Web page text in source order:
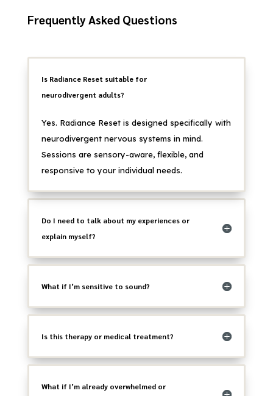
Frequently Asked Questions
Is Radiance Reset suitable for
neurodivergent adults?
Yes. Radiance Reset is designed specifically with
neurodivergent nervous systems in mind.
Sessions are sensory-aware, flexible, and
responsive to your individual needs.
Do I need to talk about my experiences or
explain myself?
What if I’m sensitive to sound?
Is this therapy or medical treatment?
What if I’m already overwhelmed or